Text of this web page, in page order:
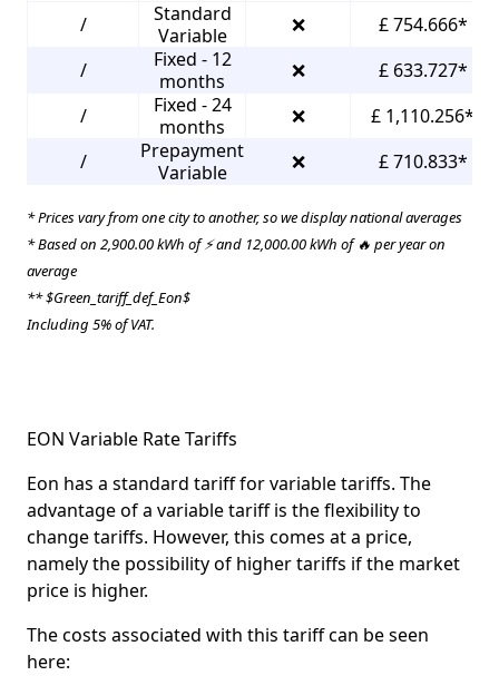
/
Standard
Variable
❌
£ 754.666*
/
Fixed - 12
months
❌
£ 633.727*
/
Fixed - 24
months
❌
£ 1,110.256*
/
Prepayment
Variable
❌ £ 710.833*
* Prices vary from one city to another, so we display national averages
* Based on 2,900.00 kWh of ⚡ and 12,000.00 kWh of 🔥 per year on
average
** $Green_tariff_def_Eon$
Including 5% of VAT.
EON Variable Rate Tariffs
Eon has a standard tariff for variable tariffs. The
advantage of a variable tariff is the flexibility to
change tariffs. However, this comes at a price,
namely the possibility of higher tariffs if the market
price is higher.
The costs associated with this tariff can be seen
here: